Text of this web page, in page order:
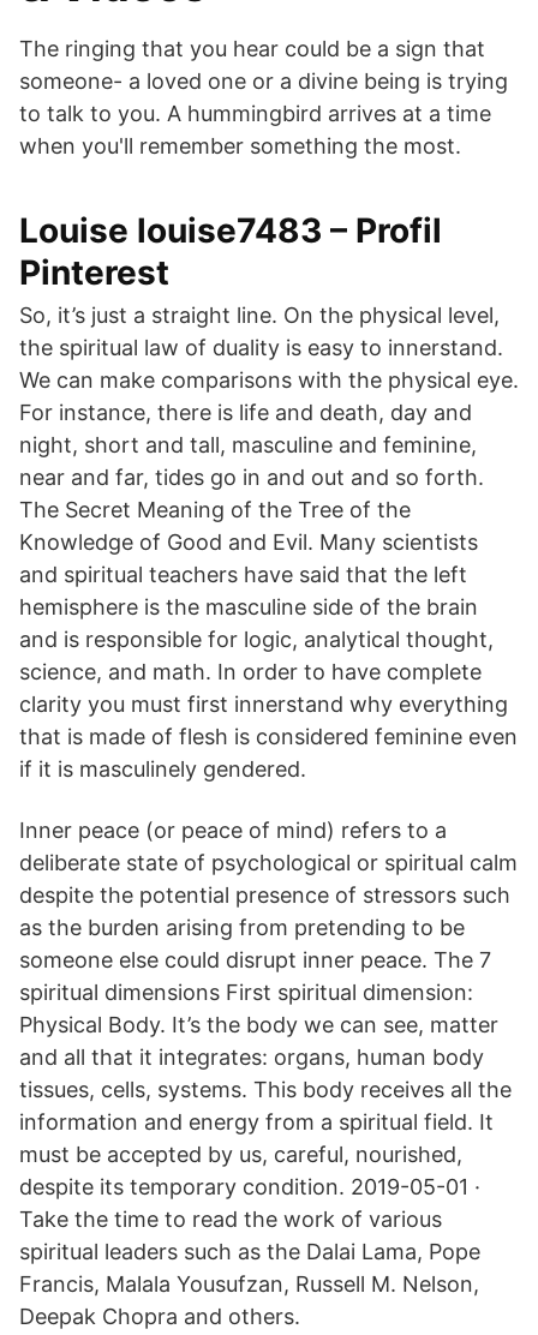
The ringing that you hear could be a sign that
someone- a loved one or a divine being is trying
to talk to you. A hummingbird arrives at a time
when you'll remember something the most.
Louise louise7483 – Profil
Pinterest
So, it’s just a straight line. On the physical level,
the spiritual law of duality is easy to innerstand.
We can make comparisons with the physical eye.
For instance, there is life and death, day and
night, short and tall, masculine and feminine,
near and far, tides go in and out and so forth.
The Secret Meaning of the Tree of the
Knowledge of Good and Evil. Many scientists
and spiritual teachers have said that the left
hemisphere is the masculine side of the brain
and is responsible for logic, analytical thought,
science, and math. In order to have complete
clarity you must first innerstand why everything
that is made of flesh is considered feminine even
if it is masculinely gendered.
Inner peace (or peace of mind) refers to a
deliberate state of psychological or spiritual calm
despite the potential presence of stressors such
as the burden arising from pretending to be
someone else could disrupt inner peace. The 7
spiritual dimensions First spiritual dimension:
Physical Body. It’s the body we can see, matter
and all that it integrates: organs, human body
tissues, cells, systems. This body receives all the
information and energy from a spiritual field. It
must be accepted by us, careful, nourished,
despite its temporary condition. 2019-05-01 ·
Take the time to read the work of various
spiritual leaders such as the Dalai Lama, Pope
Francis, Malala Yousufzan, Russell M. Nelson,
Deepak Chopra and others.